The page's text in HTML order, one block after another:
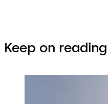
Keep on reading